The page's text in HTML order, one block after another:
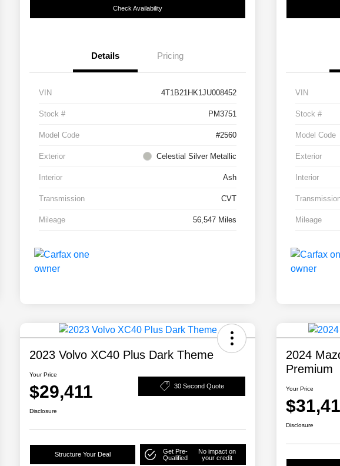
Check Availability
Details Pricing
VIN 4T1B21HK1JU008452
Stock # PM3751
Model Code #2560
Exterior Celestial Silver Metallic
Interior Ash
Transmission CVT
Mileage 56,547 Miles
VIN
Stock #
Model Code
Exterior
Interior
Mileage
2023 Volvo XC40 Plus Dark Theme
Your Price
$29,411 30 Second Quote
Disclosure
Structure Your Deal
Get Pre-
Qualified
No impact on
your credit
2024
Premium
Your Price
Disclosure